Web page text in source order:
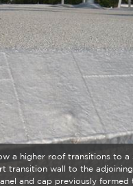
a higher roof transitions to a
transition wall to the
and cap previously formed